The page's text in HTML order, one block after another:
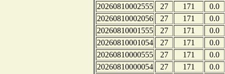
20260810002555
27 171
0.0
20260810002056
27 171
0.0
20260810001555
27 171
0.0
20260810001054
27 171
0.0
20260810000555
27 171
0.0
20260810000054
27 171
0.0